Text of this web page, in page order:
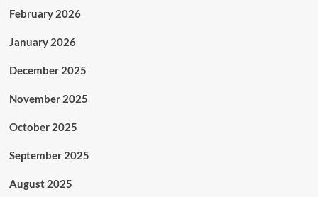
February 2026
January 2026
December 2025
November 2025
October 2025
September 2025
August 2025